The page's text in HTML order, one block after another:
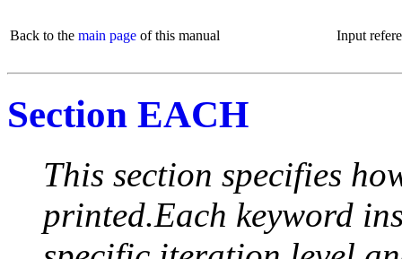
Back to the main page of this manual Input
Section EACH
This section specifies
printed.Each keyword